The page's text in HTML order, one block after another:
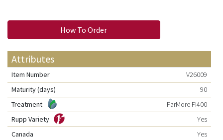
How To Order
Attributes
Item Number
V26009
Maturity (days)
90
Treatment
FarMore FI400
Rupp Variety
Yes
Canada
Yes